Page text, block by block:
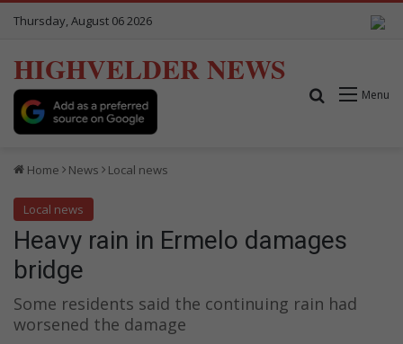
Thursday, August 06 2026
HIGHVELDER NEWS
Menu
Search for
Home News Local news
Local news
Heavy rain in Ermelo damages
bridge
Some residents said the continuing rain had
worsened the damage